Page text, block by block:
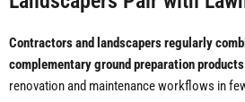
Contractors and landscapers regularly
complementary ground preparation products
renovation and maintenance workflows in